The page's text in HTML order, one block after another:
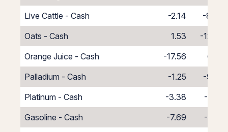
Live Cattle - Cash
-2.14
-8.86
Oats - Cash
1.53
-12.53
Orange Juice - Cash
-17.56
6.56
Palladium - Cash
-1.25
-9.75
Platinum - Cash
-3.38
-7.62
Gasoline - Cash
-7.69
-3.31